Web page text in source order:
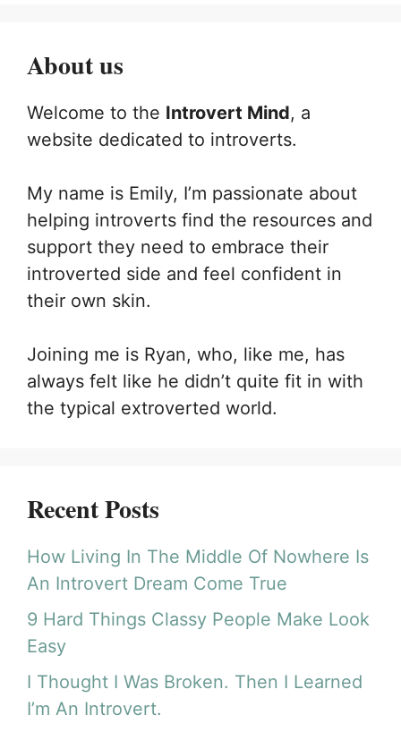
About us
Welcome to the Introvert Mind, a
website dedicated to introverts.
My name is Emily, I’m passionate about
helping introverts find the resources and
support they need to embrace their
introverted side and feel confident in
their own skin.
Joining me is Ryan, who, like me, has
always felt like he didn’t quite fit in with
the typical extroverted world.
Recent Posts
How Living In The Middle Of Nowhere Is
An Introvert Dream Come True
9 Hard Things Classy People Make Look
Easy
I Thought I Was Broken. Then I Learned
I’m An Introvert.